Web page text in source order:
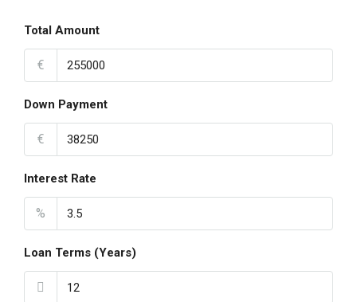
Total Amount
€
Down Payment
€
Interest Rate
%
Loan Terms (Years)